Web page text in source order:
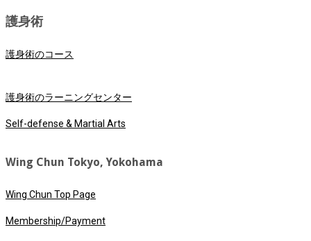
護身術
護身術のコース
護身術のラーニングセンター
Self-defense & Martial Arts
Wing Chun Tokyo, Yokohama
Wing Chun Top Page
Membership/Payment